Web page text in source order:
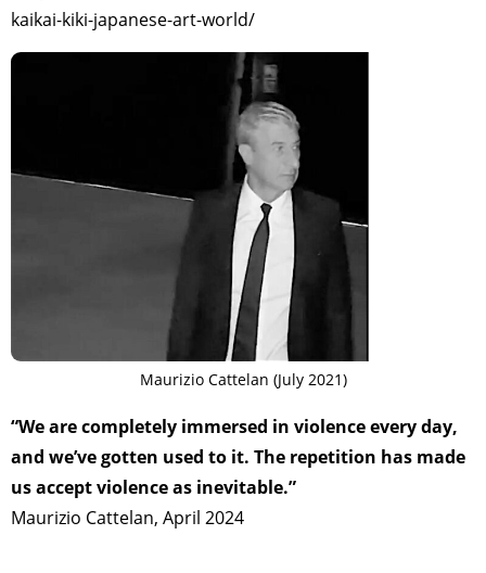
CULTURAL ESSAYS POP CULTURE
REVIEWS ARTICLES
kaikai-kiki-japanese-art-world/
Maurizio Cattelan (July 2021)
“We are completely immersed in violence every day,
and we’ve gotten used to it. The repetition has made
us accept violence as inevitable.”
Maurizio Cattelan, April 2024